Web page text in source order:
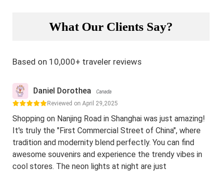
What Our Clients Say?
Based on 10,000+ traveler reviews
Daniel Dorothea Canada
Reviewed on April 29,2025
Shopping on Nanjing Road in Shanghai was just amazing!
It's truly the "First Commercial Street of China", where
tradition and modernity blend perfectly. You can find
awesome souvenirs and experience the trendy vibes in
cool stores. The neon lights at night are just